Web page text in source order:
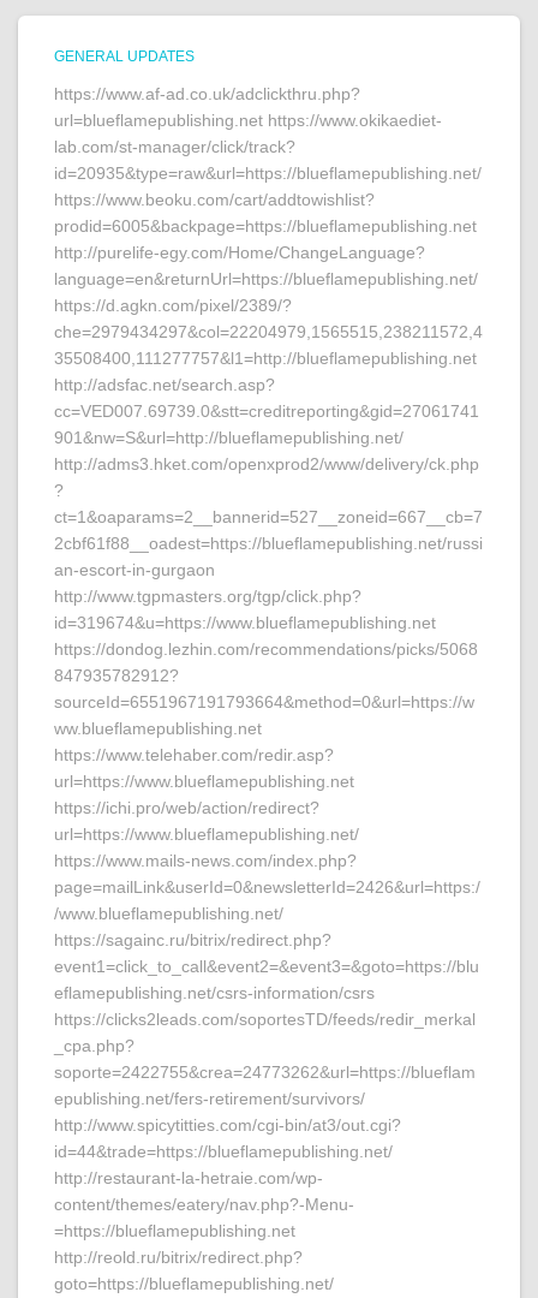
GENERAL UPDATES
https://www.af-ad.co.uk/adclickthru.php?
url=blueflamepublishing.net https://www.okikaediet-
lab.com/st-manager/click/track?
id=20935&type=raw&url=https://blueflamepublishing.net/
https://www.beoku.com/cart/addtowishlist?
prodid=6005&backpage=https://blueflamepublishing.net
http://purelife-egy.com/Home/ChangeLanguage?
language=en&returnUrl=https://blueflamepublishing.net/
https://d.agkn.com/pixel/2389/?
che=2979434297&col=22204979,1565515,238211572,4
35508400,111277757&l1=http://blueflamepublishing.net
http://adsfac.net/search.asp?
cc=VED007.69739.0&stt=creditreporting&gid=27061741
901&nw=S&url=http://blueflamepublishing.net/
http://adms3.hket.com/openxprod2/www/delivery/ck.php
?
ct=1&oaparams=2__bannerid=527__zoneid=667__cb=7
2cbf61f88__oadest=https://blueflamepublishing.net/russi
an-escort-in-gurgaon
http://www.tgpmasters.org/tgp/click.php?
id=319674&u=https://www.blueflamepublishing.net
https://dondog.lezhin.com/recommendations/picks/5068
847935782912?
sourceId=6551967191793664&method=0&url=https://w
ww.blueflamepublishing.net
https://www.telehaber.com/redir.asp?
url=https://www.blueflamepublishing.net
https://ichi.pro/web/action/redirect?
url=https://www.blueflamepublishing.net/
https://www.mails-news.com/index.php?
page=mailLink&userId=0&newsletterId=2426&url=https:/
/www.blueflamepublishing.net/
https://sagainc.ru/bitrix/redirect.php?
event1=click_to_call&event2=&event3=&goto=https://blu
eflamepublishing.net/csrs-information/csrs
https://clicks2leads.com/soportesTD/feeds/redir_merkal
_cpa.php?
soporte=2422755&crea=24773262&url=https://blueflam
epublishing.net/fers-retirement/survivors/
http://www.spicytitties.com/cgi-bin/at3/out.cgi?
id=44&trade=https://blueflamepublishing.net/
http://restaurant-la-hetraie.com/wp-
content/themes/eatery/nav.php?-Menu-
=https://blueflamepublishing.net
http://reold.ru/bitrix/redirect.php?
goto=https://blueflamepublishing.net/